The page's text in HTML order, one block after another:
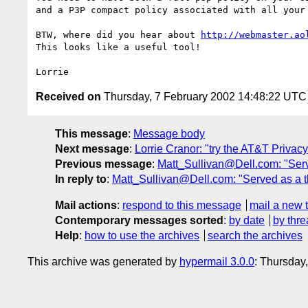
and a P3P compact policy associated with all
BTW, where did you hear about
http://
This looks like a useful tool!
Received on Thursday, 7 February 2002 14:48:22 UTC
This message: Message body
Next message: Lorrie Cranor: "try the AT&T
Previous message: Matt_Sullivan@Dell.com:
In reply to: Matt_Sullivan@Dell.com: "Served as a
Mail actions: respond to this message
mail a new
Contemporary messages sorted : by date
by
Help: how to use the archives search the archives
This archive was generated by hypermail 3.0.0: